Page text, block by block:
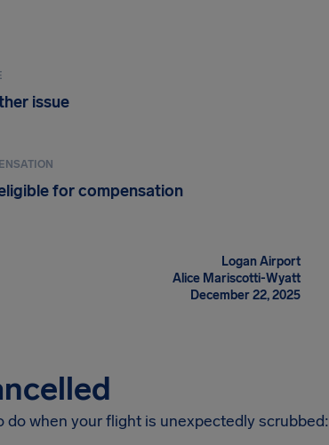
issue
for compensation
Logan Airport
Alice Mariscotti-Wyatt
December 22, 2025
when your flight is unexpectedly scrubbed: